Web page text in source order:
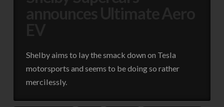
Shelby aims to lay the smack down on Tesla
motorsports and seems to be doing so rather
mercilessly.